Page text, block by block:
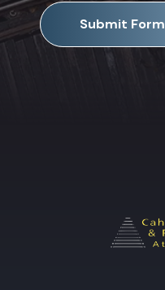
Submit Form